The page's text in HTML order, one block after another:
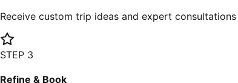
Receive custom trip ideas and expert
STEP 3
Refine & Book